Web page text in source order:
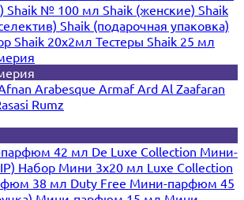
Shaik № 100 мл Shaik (женские) Shaik
Shaik (подарочная упаковка)
Shaik 20х2мл Тестеры Shaik 25 мл
Arabesque ArmafArd Al Zaafaran
Rumz
42 мл De Luxe Collection Мини-
Набор Мини 3x20 мл Luxe Collection
38 мл Duty Free Мини-парфюм 45